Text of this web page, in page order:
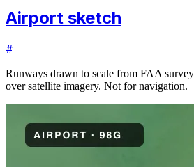
Airport sketch
#
Runways drawn to scale from FAA
over satellite imagery. Not for navigation.